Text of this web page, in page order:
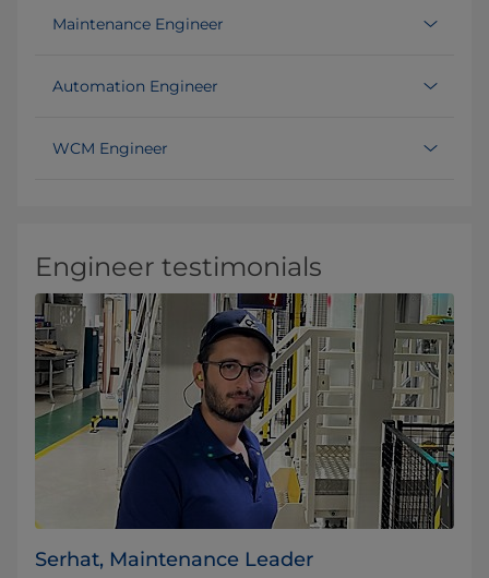
Maintenance Engineer
Automation Engineer
WCM Engineer
Engineer testimonials
Serhat, Maintenance Leader